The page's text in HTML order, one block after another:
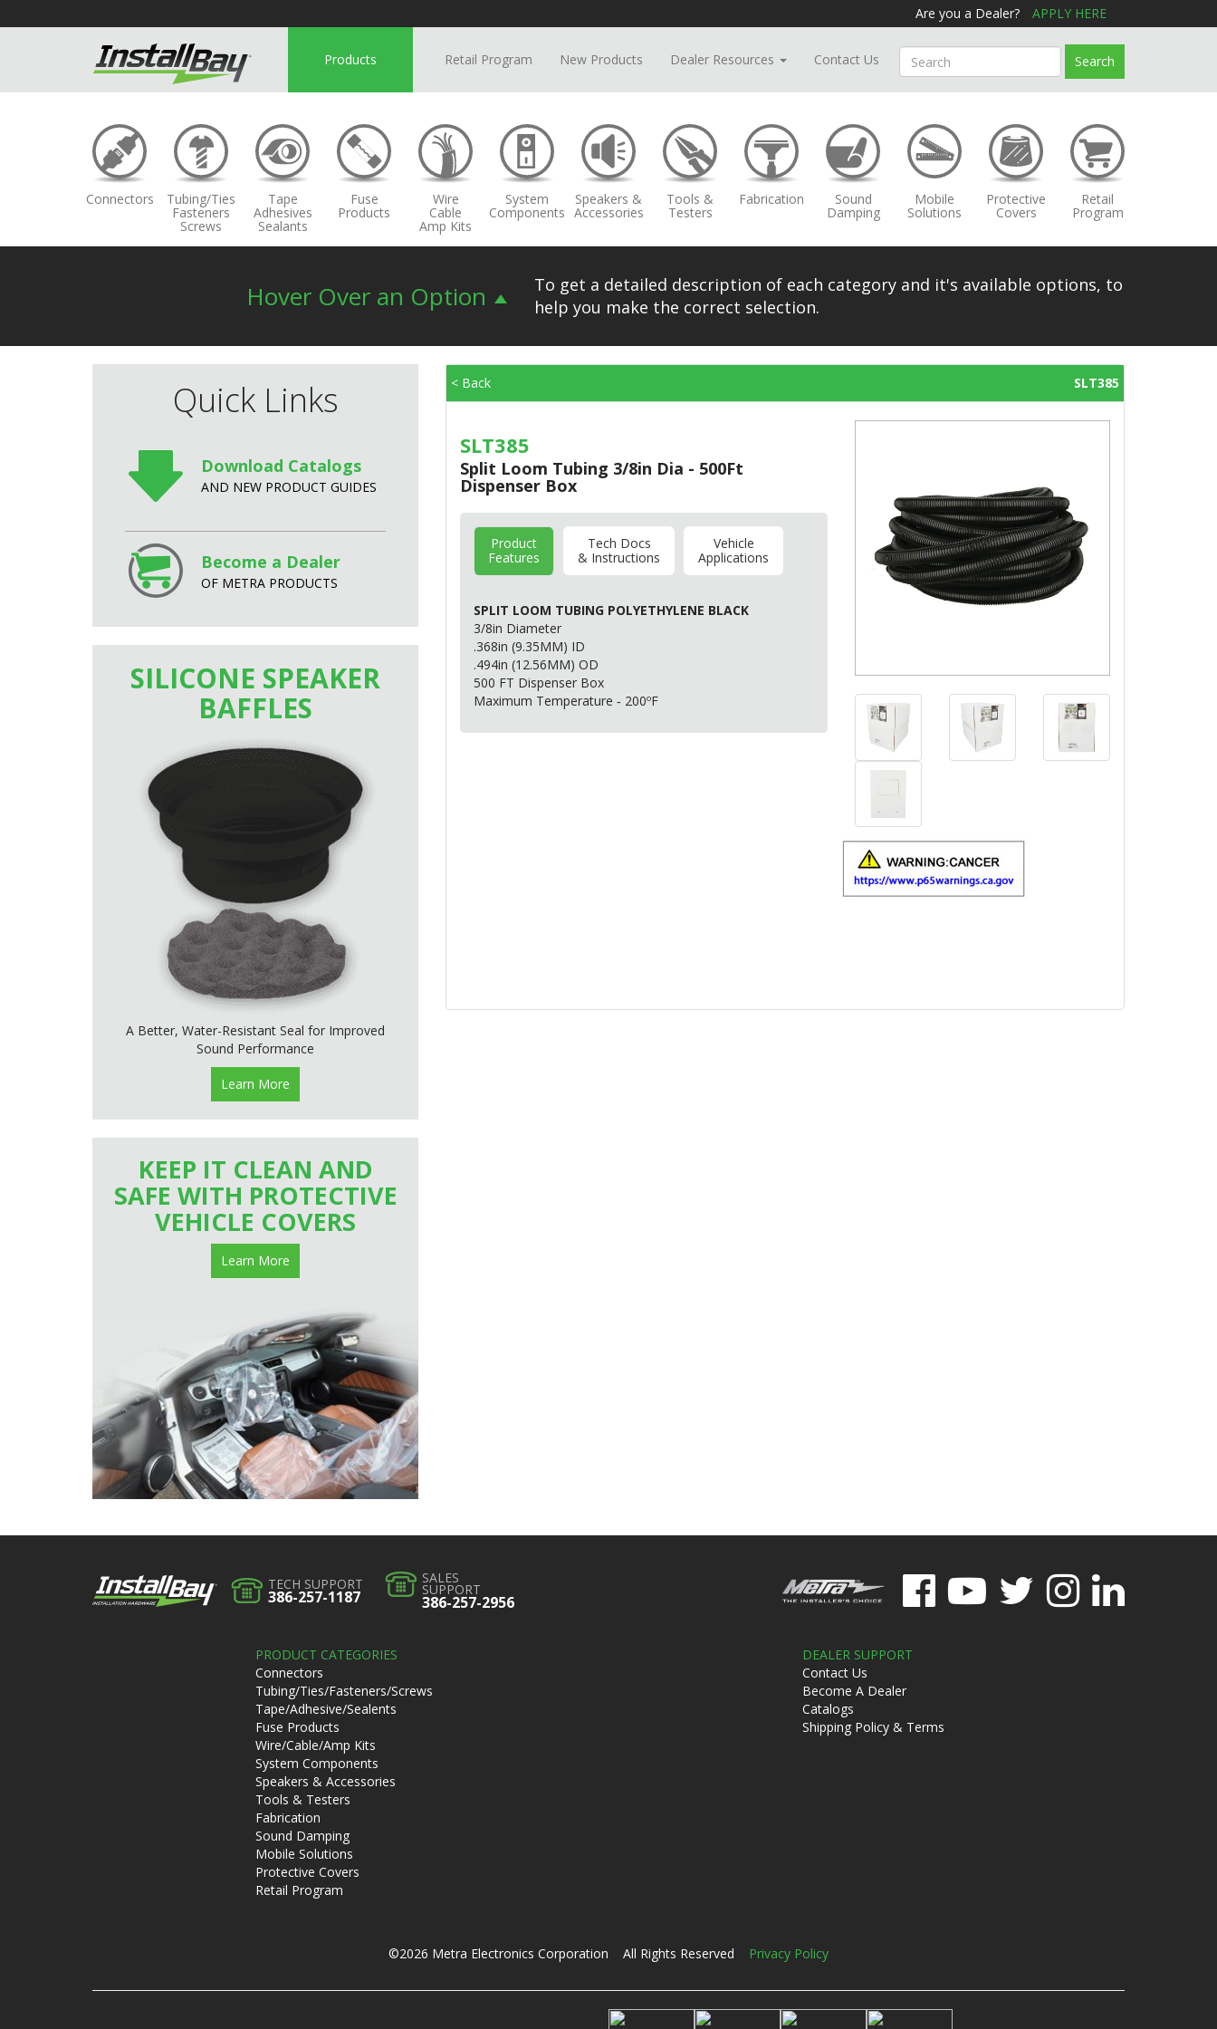
Are you a Dealer? APPLY HERE
Products Retail Program New Products Dealer Resources Contact Us Search
Connectors Tubing/Ties
Fasteners
Screws
Tape
Adhesives
Sealants
Fuse
Products
Wire
Cable
Amp Kits
System
Components
Speakers &
Accessories
Tools &
Testers
Fabrication Sound
Damping
Mobile
Solutions
Protective
Covers
Retail
Program
Hover Over an Option
To get a detailed description of each category and it's available options, to
help you make the correct selection.
Quick Links
Download Catalogs
AND NEW PRODUCT GUIDES
Become a Dealer
OF METRA PRODUCTS
SILICONE SPEAKER
BAFFLES
A Better, Water-Resistant Seal for Improved
Sound Performance
Learn More
KEEP IT CLEAN AND
SAFE WITH PROTECTIVE
VEHICLE COVERS
Learn More
< Back SLT385
SLT385
Split Loom Tubing 3/8in Dia - 500Ft
Dispenser Box
Product
Features
Tech Docs
& Instructions
Vehicle
Applications
SPLIT LOOM TUBING POLYETHYLENE BLACK
3/8in Diameter
.368in (9.35MM) ID
.494in (12.56MM) OD
500 FT Dispenser Box
Maximum Temperature ‐ 200ºF
TECH SUPPORT
386-257-1187
SALES
SUPPORT
386-257-2956
PRODUCT CATEGORIES
Connectors
Tubing/Ties/Fasteners/Screws
Tape/Adhesive/Sealents
Fuse Products
Wire/Cable/Amp Kits
System Components
Speakers & Accessories
Tools & Testers
Fabrication
Sound Damping
Mobile Solutions
Protective Covers
Retail Program
DEALER SUPPORT
Contact Us
Become A Dealer
Catalogs
Shipping Policy & Terms
©2026 Metra Electronics Corporation All Rights Reserved Privacy Policy